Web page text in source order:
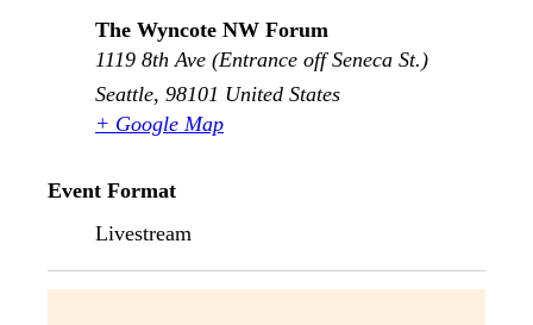
The Wyncote NW Forum
1119 8th Ave (Entrance off Seneca St.)
Seattle, 98101 United States
+ Google Map
Event Format
Livestream